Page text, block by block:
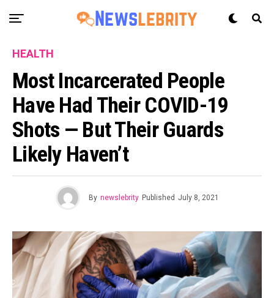
HEALTH
Most Incarcerated People
Have Had Their COVID-19
Shots — But Their Guards
Likely Haven’t
By newslebrity Published July 8, 2021